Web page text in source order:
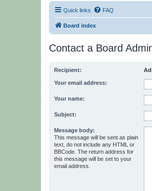
Quick links FAQ
Board index
Contact a Board
Recipient:
Your email address:
Your name:
Subject:
Message body:
This message will be sent as plain
text, do not include any HTML or
BBCode. The return address for
this message will be set to your
email address.